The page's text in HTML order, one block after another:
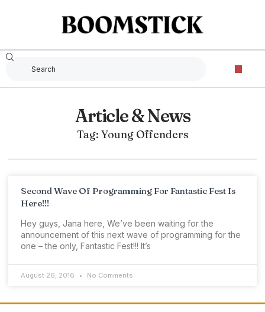
Article & News
Tag: Young Offenders
Second Wave Of Programming For Fantastic Fest Is
Here!!!
Hey guys, Jana here, We’ve been waiting for the
announcement of this next wave of programming for the
one – the only, Fantastic Fest!!! It’s
August 26, 2016 No Comments